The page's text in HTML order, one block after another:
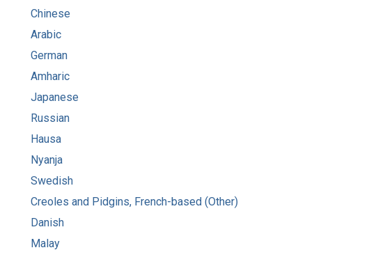
Chinese
Arabic
German
Amharic
Japanese
Russian
Hausa
Nyanja
Swedish
Creoles and Pidgins, French-based (Other)
Danish
Malay